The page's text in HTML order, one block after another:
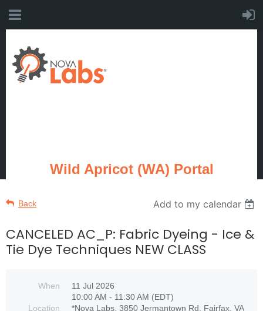
Wild Apricot (WA) Portal
Back Add to my calendar
CANCELED AC_P: Fabric Dyeing - Ice &
Tie Dye Techniques NEW CLASS
When
11 Jul 2026
10:00 AM - 11:30 AM (EDT)
Location
*Nova Labs, 3850 Jermantown Rd, Fairfax, VA